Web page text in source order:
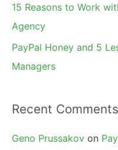
15 Reasons to Work
Agency
PayPal Honey and 5
Managers
Recent Comments
Geno Prussakov on